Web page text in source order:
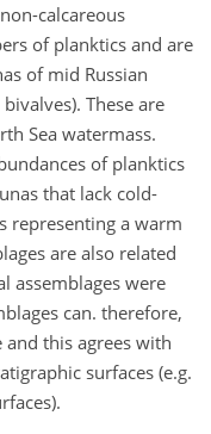
calcareous
of planktics and are
of mid Russian
These are
Sea watermass.
of planktics
that lack cold-
representing a warm
are also related
assemblages were
can. therefore,
and this agrees with
surfaces (e.g.